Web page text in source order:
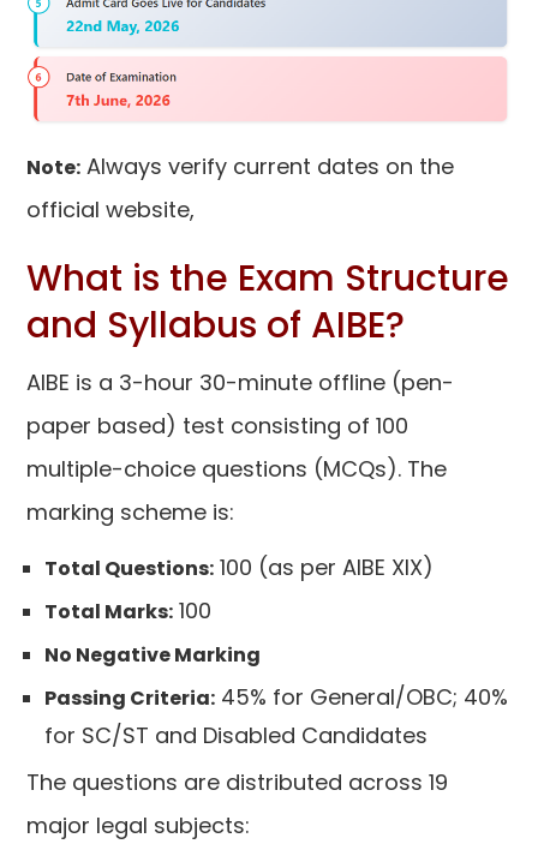
Note: Always verify current dates on the
official website,
What is the Exam Structure
and Syllabus of AIBE?
AIBE is a 3-hour 30-minute offline (pen-
paper based) test consisting of 100
multiple-choice questions (MCQs). The
marking scheme is:
Total Questions: 100 (as per AIBE XIX)
Total Marks: 100
No Negative Marking
Passing Criteria: 45% for General/OBC; 40%
for SC/ST and Disabled Candidates
The questions are distributed across 19
major legal subjects: